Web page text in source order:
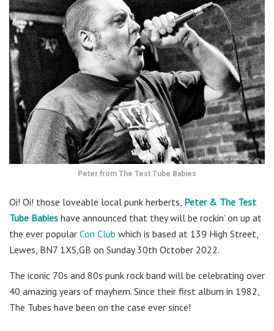
Peter from The Test Tube Babies
Oi! Oi! those loveable local punk herberts, Peter & The Test
Tube Babies have announced that they will be rockin’ on up at
the ever popular Con Club which is based at 139 High Street,
Lewes, BN7 1XS,GB on Sunday 30th October 2022.
The iconic 70s and 80s punk rock band will be celebrating over
40 amazing years of mayhem. Since their first album in 1982,
The Tubes have been on the case ever since!